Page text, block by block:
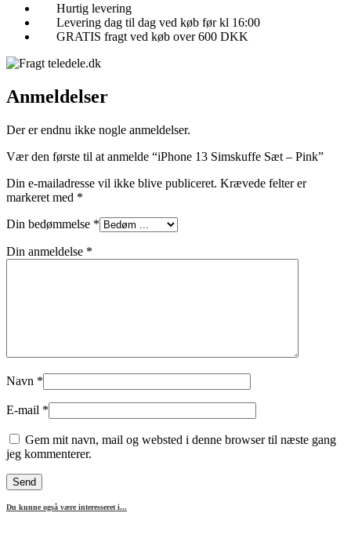
Hurtig levering
Levering dag til dag ved køb før kl 16:00
GRATIS fragt ved køb over 600 DKK
Anmeldelser
Der er endnu ikke nogle anmeldelser.
Vær den første til at anmelde “iPhone 13 Simskuffe Sæt – Pink”
Din e-mailadresse vil ikke blive publiceret. Krævede felter er
markeret med *
Din bedømmelse *
Din anmeldelse *
Navn *
E-mail *
Gem mit navn, mail og websted i denne browser til næste gang
jeg kommenterer.
Du kunne også være interesseret i...